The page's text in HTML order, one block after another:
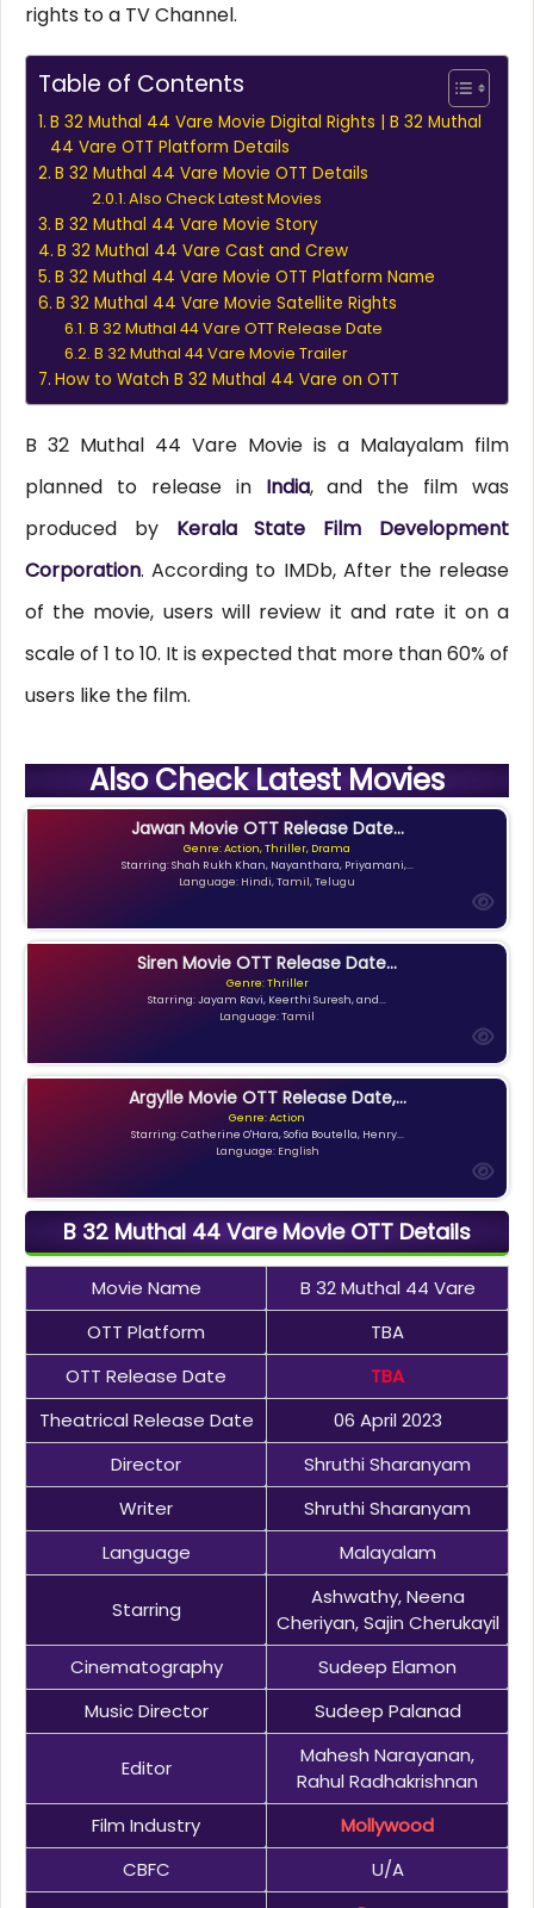
rights to a TV Channel.
Table of Contents
B 32 Muthal 44 Vare Movie Digital Rights | B 32 Muthal
44 Vare OTT Platform Details
B 32 Muthal 44 Vare Movie OTT Details
Also Check Latest Movies
B 32 Muthal 44 Vare Movie Story
B 32 Muthal 44 Vare Cast and Crew
B 32 Muthal 44 Vare Movie OTT Platform Name
B 32 Muthal 44 Vare Movie Satellite Rights
B 32 Muthal 44 Vare OTT Release Date
B 32 Muthal 44 Vare Movie Trailer
How to Watch B 32 Muthal 44 Vare on OTT
B 32 Muthal 44 Vare Movie is a Malayalam film
planned to release in India, and the film was
produced by Kerala State Film Development
Corporation. According to IMDb, After the release
of the movie, users will review it and rate it on a
scale of 1 to 10. It is expected that more than 60% of
users like the film.
Also Check Latest Movies
Jawan Movie OTT Release Date...
Genre: Action, Thriller, Drama
Starring: Shah Rukh Khan, Nayanthara, Priyamani,...
Language: Hindi, Tamil, Telugu
Siren Movie OTT Release Date...
Genre: Thriller
Starring: Jayam Ravi, Keerthi Suresh, and...
Language: Tamil
Argylle Movie OTT Release Date,...
Genre: Action
Starring: Catherine O'Hara, Sofia Boutella, Henry...
Language: English
B 32 Muthal 44 Vare Movie OTT Details
Movie Name
B 32 Muthal 44 Vare
OTT Platform
TBA
OTT Release Date
TBA
Theatrical Release Date
06 April 2023
Director
Shruthi Sharanyam
Writer
Shruthi Sharanyam
Language
Malayalam
Starring
Ashwathy, Neena
Cheriyan, Sajin Cherukayil
Cinematography
Sudeep Elamon
Music Director
Sudeep Palanad
Editor
Mahesh Narayanan,
Rahul Radhakrishnan
Film Industry
Mollywood
CBFC
U/A